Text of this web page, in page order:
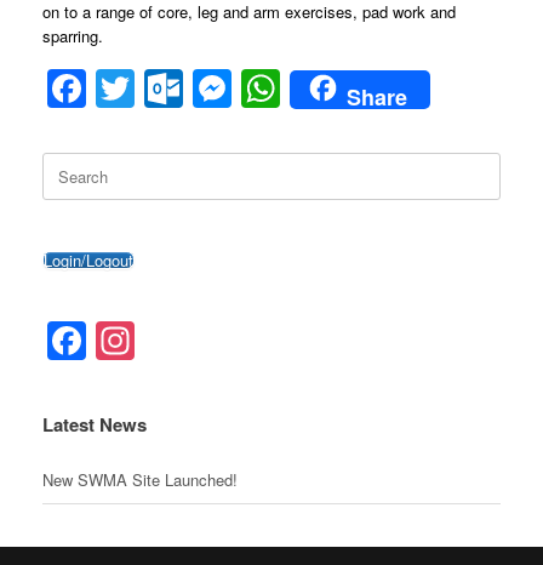
on to a range of core, leg and arm exercises, pad work and
sparring.
F
a
c
e
b
o
o
k
T
wi
tt
er
O
ut
lo
o
M
e
ss
e
W
h
at
s
Share
Search
for:
Login/Logout
Facebook
Latest News
New SWMA Site Launched!